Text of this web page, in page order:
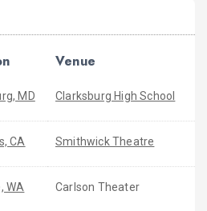
Venue
MD Clarksburg High School
CA Smithwick Theatre
WA Carlson Theater